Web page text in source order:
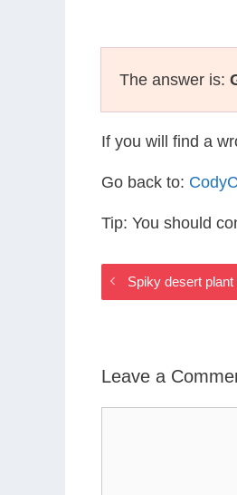
The answer is:
If you will find a
Go back to:
Tip: You should
Spiky desert
Leave a